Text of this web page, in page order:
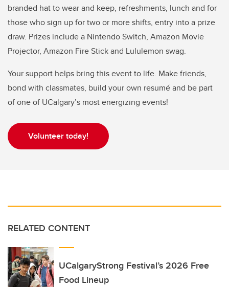
branded hat to wear and keep, refreshments, lunch and for
those who sign up for two or more shifts, entry into a prize
draw. Prizes include a Nintendo Switch, Amazon Movie
Projector, Amazon Fire Stick and Lululemon swag.
Your support helps bring this event to life. Make friends,
bond with classmates, build your own resumé and be part
of one of UCalgary’s most energizing events!
Volunteer today!
RELATED CONTENT
UCalgaryStrong Festival’s 2026 Free
Food Lineup